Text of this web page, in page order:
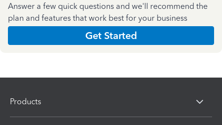
Answer a few quick questions and we'll recommend the
plan and features that work best for your business
Get Started
Products